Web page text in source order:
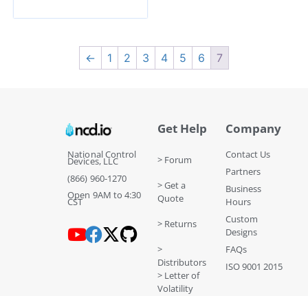
← 1 2 3 4 5 6 7
National Control
Devices, LLC
(866) 960-1270
Open 9AM to 4:30
CST
Get Help
> Forum
> Get a
Quote
> Returns
>
Distributors
> Letter of
Volatility
Company
Contact Us
Partners
Business
Hours
Custom
Designs
FAQs
ISO 9001 2015